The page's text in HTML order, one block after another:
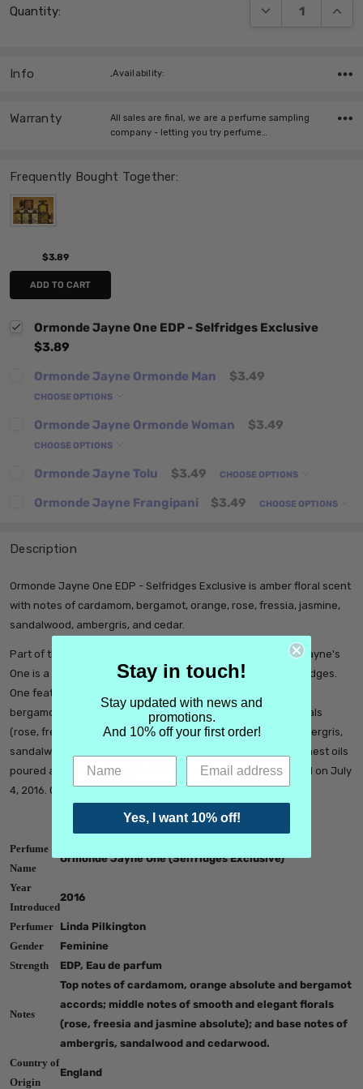
Stock:
Quantity: DECREASE
Frequently Bought Together:
$3.89
ADD TO CART
Ormonde Jayne One EDP - Selfridges Exclusive
$3.89
Ormonde Jayne Ormonde Man
$3.49
CHOOSE OPTIONS
Ormonde Jayne Ormonde Woman $3.49
CHOOSE OPTIONS
Ormonde Jayne Tolu $3.49 CHOOSE OPTIONS
Ormonde Jayne Frangipani $3.49 CHOOSE OPTIONS
Info ,Availability:
Warranty
All sales are final, we are a perfume sampling
company - letting you try perfume…
Description
Ormonde Jayne One EDP - Selfridges Exclusive is amber floral scent
with notes of cardamom, bergamot, orange, rose, fressia, jasmine,
sandalwood, ambergris, and cedar.
Part of the label’s exclusive Bespoke Collection, Ormonde Jayne's
One is a truly entrancing fragrance that is exclusive to Selfridges.
One features top notes of cardamom, orange absolute and
bergamot accords; middle notes of smooth and elegant florals
(rose, freesia and jasmine absolute); and base notes of ambergris,
sandalwood and cedarwood. A unique composition of the finest oils
poured at parfum strength. This fragrance was just released on July
4, 2016. One is an eau de parfum, edp.
Perfume
Name
Ormonde Jayne One (Selfridges Exclusive)
Year
Introduced
2016
Perfumer Linda Pilkington
Gender
Feminine
Strength
EDP, Eau de parfum
Notes
Top notes of cardamom, orange absolute and bergamot
accords; middle notes of smooth and elegant florals
(rose, freesia and jasmine absolute); and base notes of
ambergris, sandalwood and cedarwood.
Country of
Origin
England
Stay in touch!
Stay updated with news and
promotions.
And 10% off your first order!
Yes, I want 10% off!